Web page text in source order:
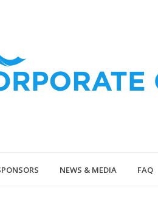
NEWS & MEDIA FAQ